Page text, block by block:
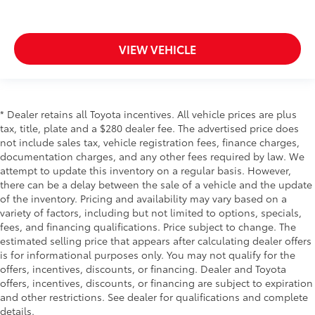
Door mirror type Standard style side mirrors
Door mirrors Power door mirrors
Drive type Four-wheel drive
Driver door bin
Driver foot rest
Driver information centre
Driver lumbar Driver seat with 2-way power lumbar
Driver seat direction Driver seat with 8-way
directional controls
Driver vanity mirror
Dual Exhaust w/Polished Outlets
Dual front impact airbags
VIEW VEHICLE
* Dealer retains all Toyota incentives. All vehicle prices are plus
tax, title, plate and a $280 dealer fee. The advertised price does
not include sales tax, vehicle registration fees, finance charges,
documentation charges, and any other fees required by law. We
attempt to update this inventory on a regular basis. However,
there can be a delay between the sale of a vehicle and the update
of the inventory. Pricing and availability may vary based on a
variety of factors, including but not limited to options, specials,
fees, and financing qualifications. Price subject to change. The
estimated selling price that appears after calculating dealer offers
is for informational purposes only. You may not qualify for the
offers, incentives, discounts, or financing. Dealer and Toyota
offers, incentives, discounts, or financing are subject to expiration
and other restrictions. See dealer for qualifications and complete
details.